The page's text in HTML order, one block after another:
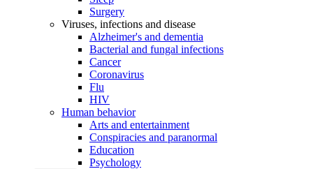
Surgery
Viruses, infections and disease
Alzheimer's and dementia
Bacterial and fungal infections
Cancer
Coronavirus
Flu
HIV
Human behavior
Arts and entertainment
Conspiracies and paranormal
Education
Psychology